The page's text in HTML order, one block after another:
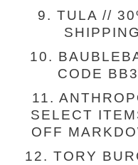
9. TULA //
10.
CODE
11.
SELECT
OFF
12. TORY